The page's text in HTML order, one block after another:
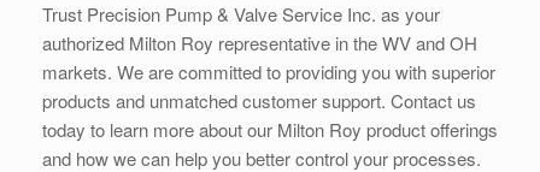
Trust Precision Pump & Valve Service Inc. as your
authorized Milton Roy representative in the WV and OH
markets. We are committed to providing you with superior
products and unmatched customer support. Contact us
today to learn more about our Milton Roy product offerings
and how we can help you better control your processes.